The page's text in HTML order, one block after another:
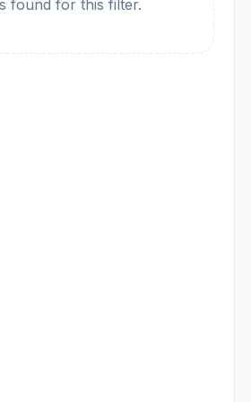
found for this filter.